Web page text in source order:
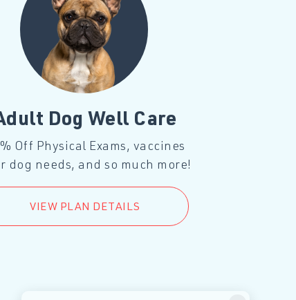
Dog Well Care
Off Physical Exams, vaccines
dog needs, and so much more!
VIEW PLAN DETAILS